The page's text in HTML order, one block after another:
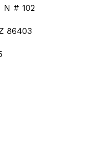
N # 102
86403